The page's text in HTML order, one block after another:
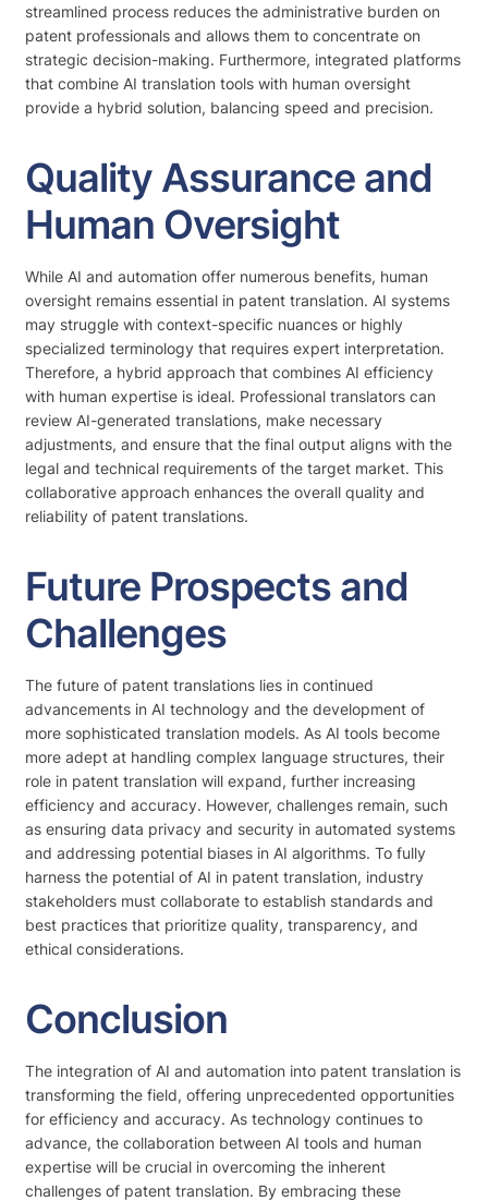
streamlined process reduces the administrative burden on
patent professionals and allows them to concentrate on
strategic decision-making. Furthermore, integrated platforms
that combine AI translation tools with human oversight
provide a hybrid solution, balancing speed and precision.
Quality Assurance and
Human Oversight
While AI and automation offer numerous benefits, human
oversight remains essential in patent translation. AI systems
may struggle with context-specific nuances or highly
specialized terminology that requires expert interpretation.
Therefore, a hybrid approach that combines AI efficiency
with human expertise is ideal. Professional translators can
review AI-generated translations, make necessary
adjustments, and ensure that the final output aligns with the
legal and technical requirements of the target market. This
collaborative approach enhances the overall quality and
reliability of patent translations.
Future Prospects and
Challenges
The future of patent translations lies in continued
advancements in AI technology and the development of
more sophisticated translation models. As AI tools become
more adept at handling complex language structures, their
role in patent translation will expand, further increasing
efficiency and accuracy. However, challenges remain, such
as ensuring data privacy and security in automated systems
and addressing potential biases in AI algorithms. To fully
harness the potential of AI in patent translation, industry
stakeholders must collaborate to establish standards and
best practices that prioritize quality, transparency, and
ethical considerations.
Conclusion
The integration of AI and automation into patent translation is
transforming the field, offering unprecedented opportunities
for efficiency and accuracy. As technology continues to
advance, the collaboration between AI tools and human
expertise will be crucial in overcoming the inherent
challenges of patent translation. By embracing these